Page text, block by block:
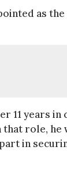
as
11 years in
role,
in